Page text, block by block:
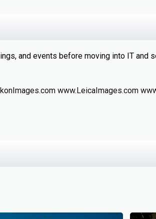
and events before moving into IT and
www.LeicaImages.com